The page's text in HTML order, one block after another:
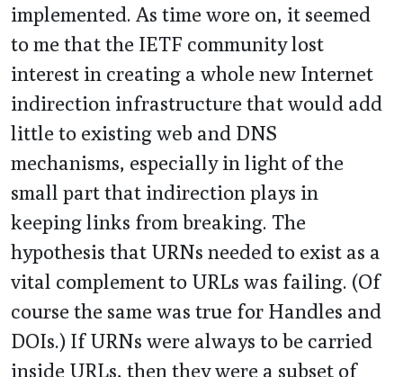
implemented. As time wore on, it seemed
to me that the IETF community lost
interest in creating a whole new Internet
indirection infrastructure that would add
little to existing web and DNS
mechanisms, especially in light of the
small part that indirection plays in
keeping links from breaking. The
hypothesis that URNs needed to exist as a
vital complement to URLs was failing. (Of
course the same was true for Handles and
DOIs.) If URNs were always to be carried
inside URLs, then they were a subset of